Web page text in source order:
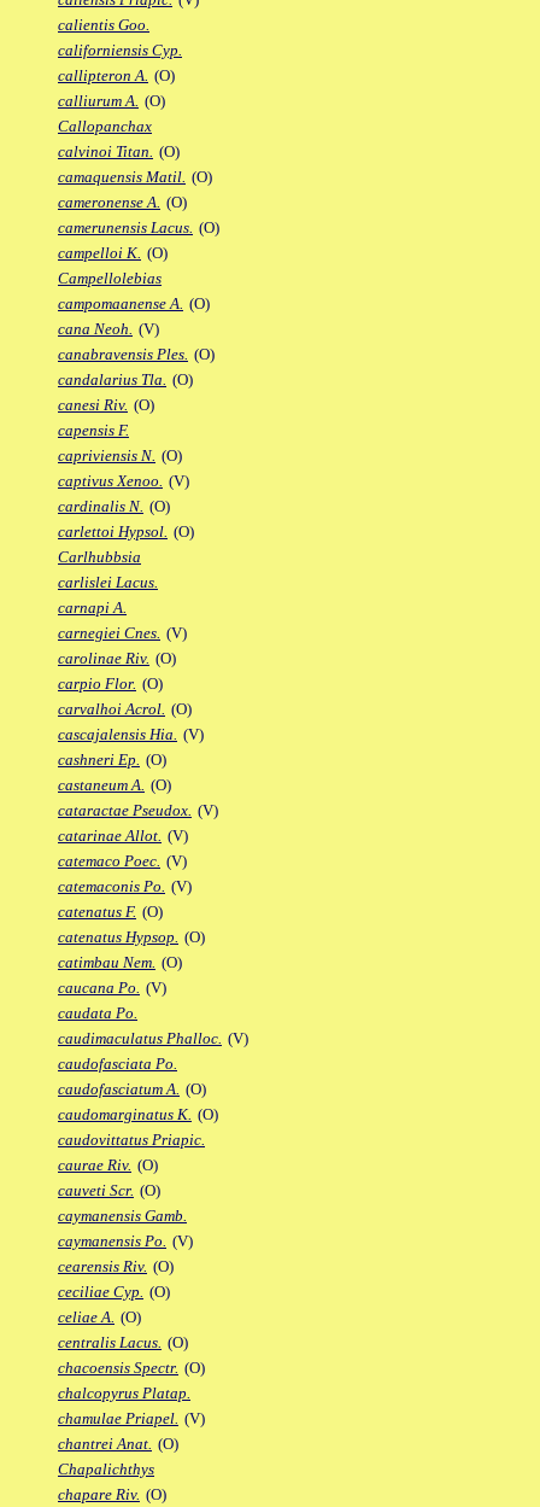
calientis Goo.
californiensis Cyp.
callipteron A. (O)
calliurum A. (O)
Callopanchax
calvinoi Titan. (O)
camaquensis Matil. (O)
cameronense A. (O)
camerunensis Lacus. (O)
campelloi K. (O)
Campellolebias
campomaanense A. (O)
cana Neoh. (V)
canabravensis Ples. (O)
candalarius Tla. (O)
canesi Riv. (O)
capensis F.
capriviensis N. (O)
captivus Xenoo. (V)
cardinalis N. (O)
carlettoi Hypsol. (O)
Carlhubbsia
carlislei Lacus.
carnapi A.
carnegiei Cnes. (V)
carolinae Riv. (O)
carpio Flor. (O)
carvalhoi Acrol. (O)
cascajalensis Hia. (V)
cashneri Ep. (O)
castaneum A. (O)
cataractae Pseudox. (V)
catarinae Allot. (V)
catemaco Poec. (V)
catemaconis Po. (V)
catenatus F. (O)
catenatus Hypsop. (O)
catimbau Nem. (O)
caucana Po. (V)
caudata Po.
caudimaculatus Phalloc. (V)
caudofasciata Po.
caudofasciatum A. (O)
caudomarginatus K. (O)
caudovittatus Priapic.
caurae Riv. (O)
cauveti Scr. (O)
caymanensis Gamb.
caymanensis Po. (V)
cearensis Riv. (O)
ceciliae Cyp. (O)
celiae A. (O)
centralis Lacus. (O)
chacoensis Spectr. (O)
chalcopyrus Platap.
chamulae Priapel. (V)
chantrei Anat. (O)
Chapalichthys
chapare Riv. (O)